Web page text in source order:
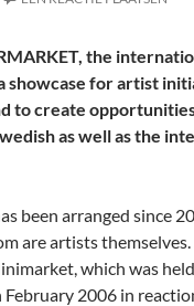
the
showcase for artist
to create
as well as the
been arranged since
are artists
which was
2006 in